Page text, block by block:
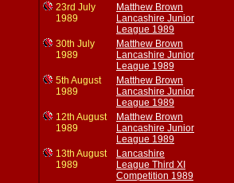
23rd July
1989
Matthew Brown
Lancashire Junior
League 1989
30th July
1989
Matthew Brown
Lancashire Junior
League 1989
5th August
1989
Matthew Brown
Lancashire Junior
League 1989
12th August
1989
Matthew Brown
Lancashire Junior
League 1989
13th August
1989
Lancashire
League Third XI
Competition 1989